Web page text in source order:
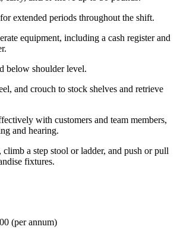
extended periods throughout the shift.
equipment, including a cash register and
below shoulder level.
and crouch to stock shelves and retrieve
with customers and team members,
and hearing.
a step stool or ladder, and push or pull
fixtures.
(per annum)